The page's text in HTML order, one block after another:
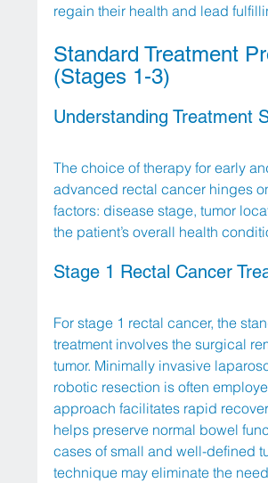
regain their health and lead
Standard Treatment
(Stages 1-3)
Understanding Treatment
The choice of therapy for early
advanced rectal cancer hinges
factors: disease stage, tumor
the patient’s overall health
Stage 1 Rectal Cancer
For stage 1 rectal cancer, the
treatment involves the surgical
tumor. Minimally invasive
robotic resection is often
approach facilitates rapid
helps preserve normal bowel
cases of small and well-defined
technique may eliminate the